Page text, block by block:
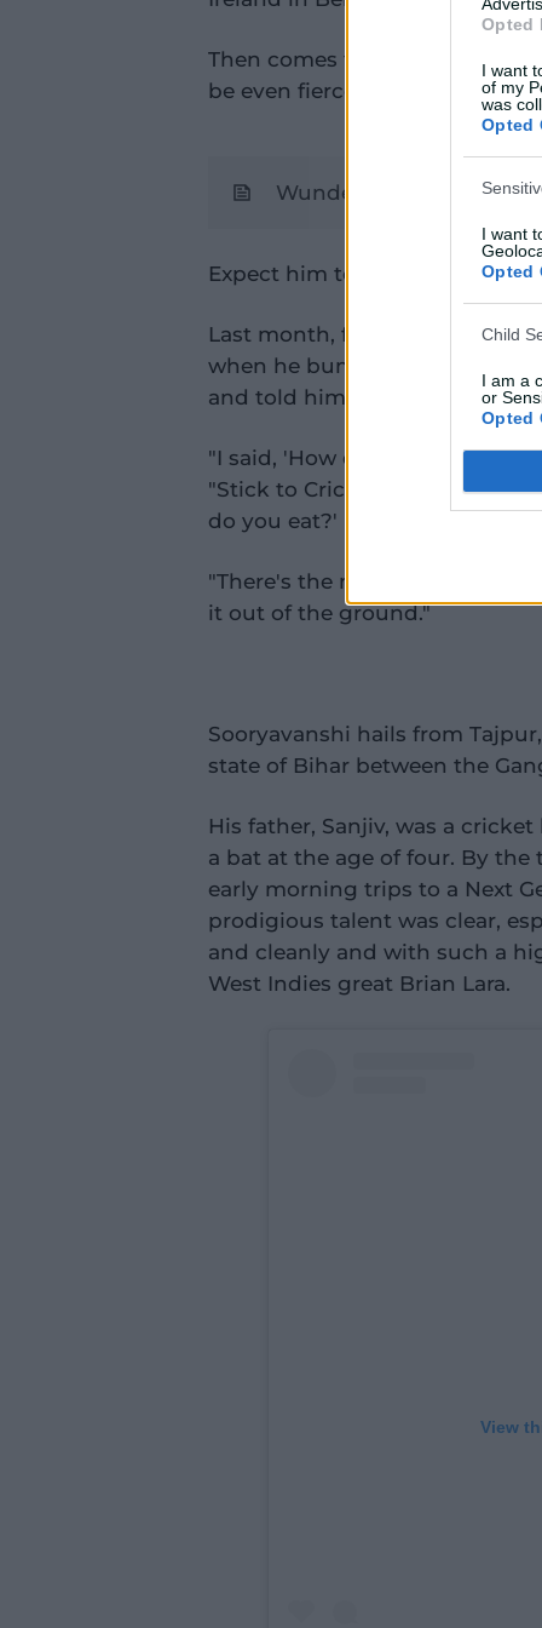
Opted
I want
of my
was
Opted
I want
Opted
Child
I am a
or
Opted
Then comes five T20s in
be even fiercer.
Wunderkind
Expect him to take it all in
Last month, former England
when he bumped into Boy
and told him how much he
"I said, 'How do you prepare
"Stick to Cricket" show. "And
do you eat?' He went,
"There's the modern player:
it out of the ground."
Sooryavanshi hails from
state of Bihar between the
His father, Sanjiv, was a
a bat at the age of four. By the
early morning trips to a Next
prodigious talent was clear,
and cleanly and with such a
West Indies great Brian Lara.
View